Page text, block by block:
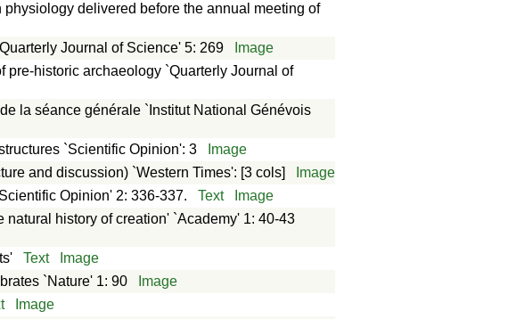
physiology delivered before the annual meeting of
Journal of Science' 5: 269
Image
pre-historic archaeology `Quarterly Journal of
la séance générale `Institut National Génévois
`Scientific Opinion': 3
Image
and discussion) `Western Times': [3 cols]
Image
Opinion' 2: 336-337. Text
Image
natural history of creation' `Academy' 1: 40-43
Text
Image
`Nature' 1: 90
Image
Image